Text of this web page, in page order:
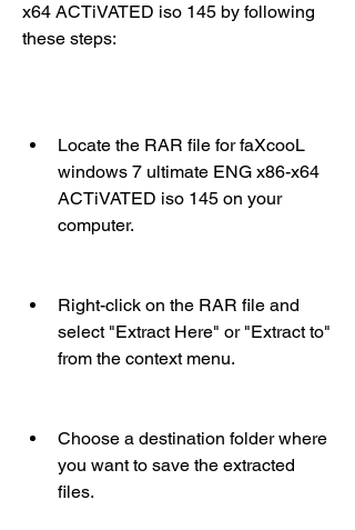
x64 ACTiVATED iso 145 by following
these steps:
Locate the RAR file for faXcooL
windows 7 ultimate ENG x86-x64
ACTiVATED iso 145 on your
computer.
Right-click on the RAR file and
select "Extract Here" or "Extract to"
from the context menu.
Choose a destination folder where
you want to save the extracted
files.